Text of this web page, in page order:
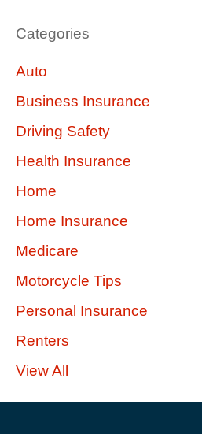
Categories
Auto
Business Insurance
Driving Safety
Health Insurance
Home
Home Insurance
Medicare
Motorcycle Tips
Personal Insurance
Renters
View All